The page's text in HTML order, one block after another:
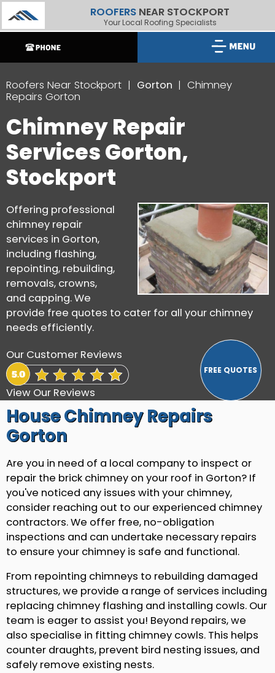
ROOFERS NEAR STOCKPORT
Your Local Roofing Specialists
Roofers Near Stockport Gorton
Chimney
Repairs Gorton
Chimney Repair
Services Gorton,
Stockport
Offering professional
chimney repair
services in Gorton,
including flashing,
repointing, rebuilding,
removals, crowns,
and capping. We
provide free quotes to cater for all your chimney
needs efficiently.
Our Customer Reviews
View Our Reviews
House Chimney Repairs
Gorton
Are you in need of a local company to inspect or
repair the brick chimney on your roof in Gorton? If
you've noticed any issues with your chimney,
consider reaching out to our experienced chimney
contractors. We offer free, no-obligation
inspections and can undertake necessary repairs
to ensure your chimney is safe and functional.
From repointing chimneys to rebuilding damaged
structures, we provide a range of services including
replacing chimney flashing and installing cowls. Our
team is eager to assist you! Beyond repairs, we
also specialise in fitting chimney cowls. This helps
counter draughts, prevent bird nesting issues, and
safely remove existing nests.